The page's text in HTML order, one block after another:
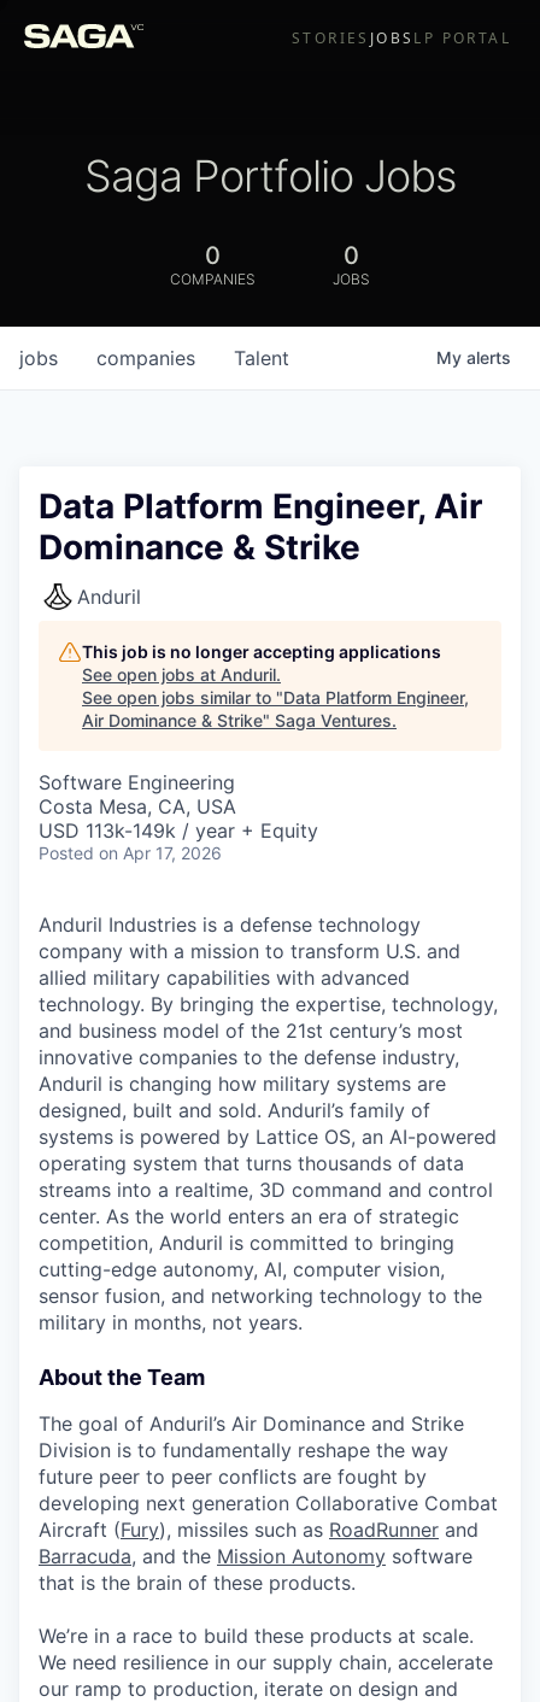
STORIES JOBS LP PORTAL
Saga Portfolio Jobs
0
COMPANIES
0
JOBS
jobs companies Talent My alerts
Data Platform Engineer, Air
Dominance & Strike
Anduril
This job is no longer accepting applications
See open jobs at Anduril.
See open jobs similar to "Data Platform Engineer,
Air Dominance & Strike" Saga Ventures.
Software Engineering
Costa Mesa, CA, USA
USD 113k-149k / year + Equity
Posted on Apr 17, 2026
Anduril Industries is a defense technology
company with a mission to transform U.S. and
allied military capabilities with advanced
technology. By bringing the expertise, technology,
and business model of the 21st century’s most
innovative companies to the defense industry,
Anduril is changing how military systems are
designed, built and sold. Anduril’s family of
systems is powered by Lattice OS, an AI-powered
operating system that turns thousands of data
streams into a realtime, 3D command and control
center. As the world enters an era of strategic
competition, Anduril is committed to bringing
cutting-edge autonomy, AI, computer vision,
sensor fusion, and networking technology to the
military in months, not years.
About the Team
The goal of Anduril’s Air Dominance and Strike
Division is to fundamentally reshape the way
future peer to peer conflicts are fought by
developing next generation Collaborative Combat
Aircraft (Fury), missiles such as RoadRunner and
Barracuda, and the Mission Autonomy software
that is the brain of these products.
We’re in a race to build these products at scale.
We need resilience in our supply chain, accelerate
our ramp to production, iterate on design and